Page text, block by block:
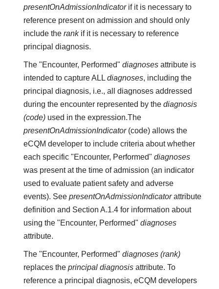
presentOnAdmissionIndicatorif it is necessary to
reference present on admission and should only
include therankif it is necessary to reference
principal diagnosis.
The "Encounter, Performed"diagnoses attribute is
intended to capture ALLdiagnoses, including the
principal diagnosis, i.e., all diagnoses addressed
during the encounter represented by thediagnosis
(code) used in the expression.The
presentOnAdmissionIndicator(code) allows the
eCQM developer to include criteria about whether
each specific "Encounter, Performed"diagnoses
was present at the time of admission (an indicator
used to evaluate patient safety and adverse
events). SeepresentOnAdmissionIndicatorattribute
definition and Section A.1.4 for information about
using the "Encounter, Performed"diagnoses
attribute.
The "Encounter, Performed"diagnoses (rank)
replaces theprincipal diagnosis attribute. To
reference a principal diagnosis, eCQM developers